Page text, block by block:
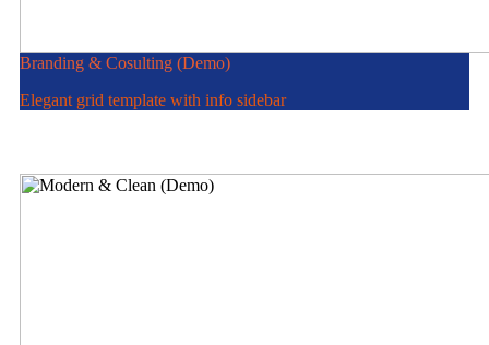
Branding & Cosulting (Demo)
Elegant grid template with info sidebar